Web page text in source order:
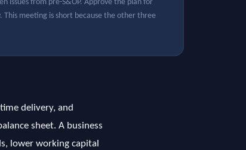
issues from pre-S&OP. Approve the plan for
This meeting is short because the other three
delivery, and
sheet. A business
lower working capital